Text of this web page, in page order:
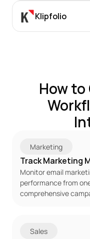
Klipfolio
How to
Marketing
Track Marketing
Monitor email
performance from
comprehensive
Sales